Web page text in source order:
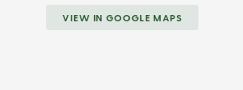
VIEW IN GOOGLE MAPS